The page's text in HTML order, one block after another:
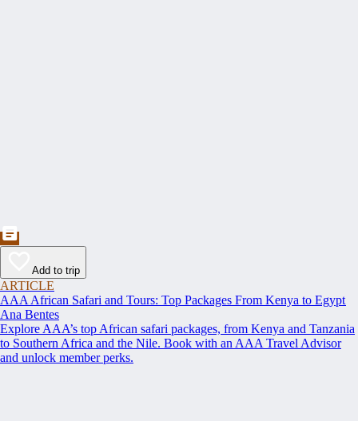
Add to trip
ARTICLE
AAA African Safari and Tours: Top Packages From Kenya to Egypt
Ana Bentes
Explore AAA’s top African safari packages, from Kenya and Tanzania
to Southern Africa and the Nile. Book with an AAA Travel Advisor
and unlock member perks.